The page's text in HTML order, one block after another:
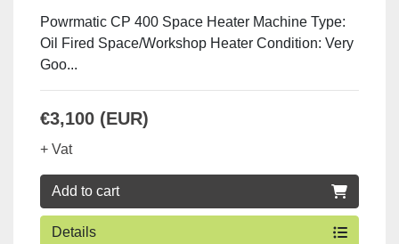
Powrmatic CP 400 Space Heater Machine Type:
Oil Fired Space/Workshop Heater Condition: Very
Goo...
€3,100 (EUR)
+ Vat
Add to cart
Details